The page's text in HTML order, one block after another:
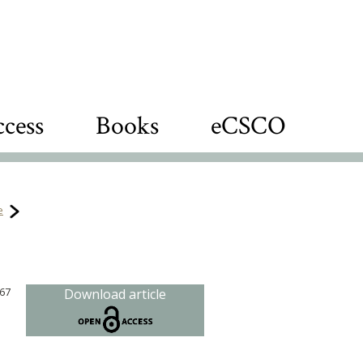
Books eCSCO
Download article